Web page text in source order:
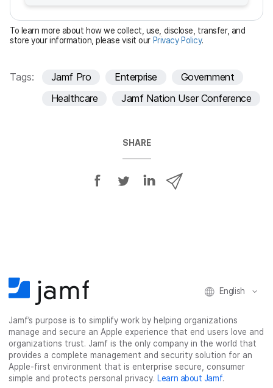
r
e
d
To learn more about how we collect, use, disclose, transfer, and
store your information, please visit our Privacy Policy.
Tags: Jamf Pro Enterprise
Government
Healthcare
Jamf Nation User Conference
SHARE
e
b
o
o
k
t
t
e
r
S
k
e
d
I
n
a
i
l
English
Jamf’s purpose is to simplify work by helping organizations
manage and secure an Apple experience that end users love and
organizations trust. Jamf is the only company in the world that
provides a complete management and security solution for an
Apple-first environment that is enterprise secure, consumer
simple and protects personal privacy. Learn about Jamf.